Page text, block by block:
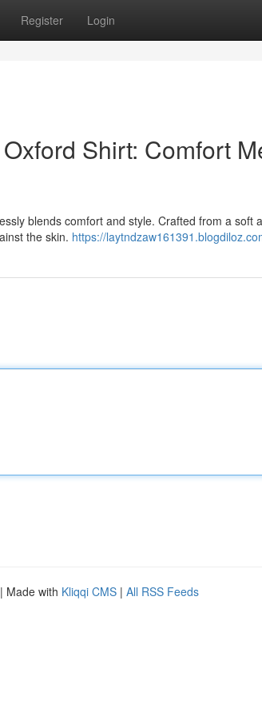
Register Login
Shirt: Comfort
blends comfort and style. Crafted from a soft
the skin. https://
| Made with Kliqqi CMS | All RSS Feeds